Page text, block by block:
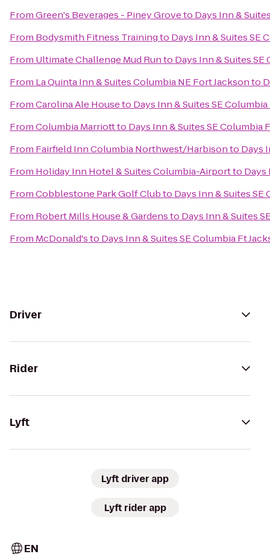
FromGreen's Beverages - Piney Groveto Days Inn &
From Bodysmith Fitness Trainingto Days Inn & Suites SE
From Ultimate Challenge Mud Runto Days Inn & Suites
From La Quinta Inn & Suites Columbia NE Fort Jacksonto
FromCarolina Ale Houseto Days Inn & Suites SE
FromColumbia Marriottto Days Inn & Suites SE Columbia
From Fairfield Inn Columbia Northwest/Harbisonto Days
From Holiday Inn Hotel & Suites Columbia-Airportto Days
FromCobblestone Park Golf Clubto Days Inn & Suites
From Robert Mills House & Gardensto Days Inn & Suites
From McDonald'sto Days Inn & Suites SE Columbia Ft
Driver
Rider
Lyft
Lyft driver app
Lyft rider app
EN